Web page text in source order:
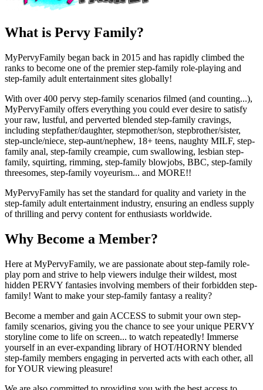
What is Pervy Family?
MyPervyFamily began back in 2015 and has rapidly climbed the
ranks to become one of the premier step-family role-playing and
step-family adult entertainment sites globally!
With over 400 pervy step-family scenarios filmed (and counting...),
MyPervyFamily offers everything you could ever desire to satisfy
your raw, lustful, and perverted blended step-family cravings,
including stepfather/daughter, stepmother/son, stepbrother/sister,
step-uncle/niece, step-aunt/nephew, 18+ teens, naughty MILF, step-
family anal, step-family creampie, cum swallowing, lesbian step-
family, squirting, rimming, step-family blowjobs, BBC, step-family
threesomes, step-family voyeurism... and MORE!!
MyPervyFamily has set the standard for quality and variety in the
step-family adult entertainment industry, ensuring an endless supply
of thrilling and pervy content for enthusiasts worldwide.
Why Become a Member?
Here at MyPervyFamily, we are passionate about step-family role-
play porn and strive to help viewers indulge their wildest, most
hidden PERVY fantasies involving members of their forbidden step-
family! Want to make your step-family fantasy a reality?
Become a member and gain ACCESS to submit your own step-
family scenarios, giving you the chance to see your unique PERVY
storyline come to life on screen... to watch repeatedly! Immerse
yourself in an ever-expanding library of HOT/HORNY blended
step-family members engaging in perverted acts with each other, all
for YOUR viewing pleasure!